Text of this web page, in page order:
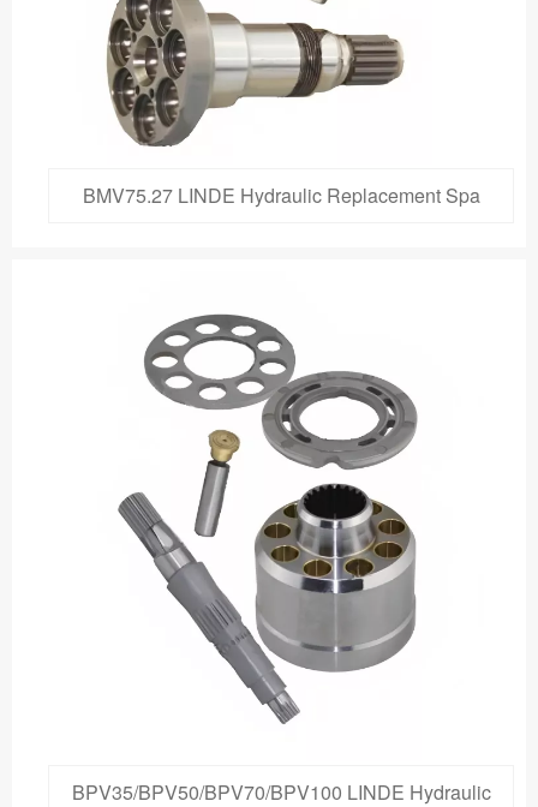
BMV75.27 LINDE Hydraulic Replacement Spa
BPV35/BPV50/BPV70/BPV100 LINDE Hydraulic